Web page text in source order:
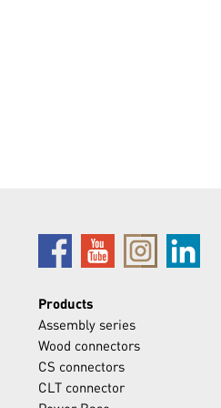
Products
Assembly series
Wood connectors
CS connectors
CLT connector